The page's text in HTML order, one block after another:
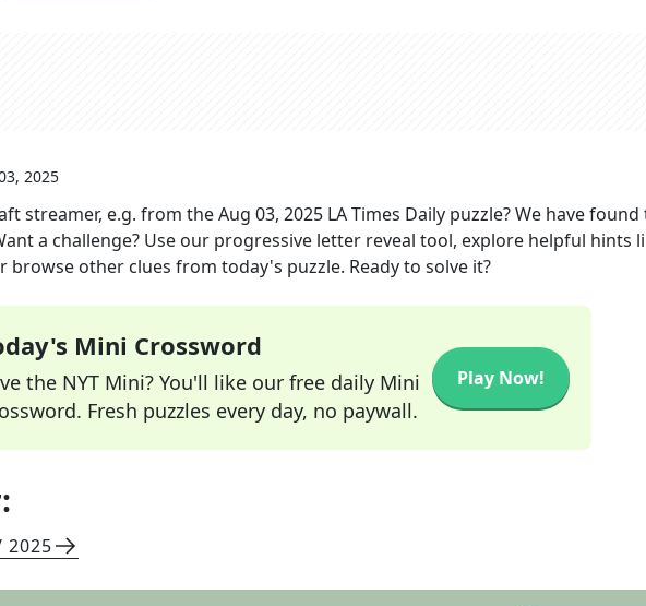
2025
streamer, e.g. from theAug 03, 2025 LA Times Daily puzzle? We have found
a challenge? Use our progressive letter reveal tool, explore helpful hints
browse other clues from today's puzzle. Ready to solve it?
Mini Crossword
the NYT Mini? You'll like our free daily Mini
Fresh puzzles every day, no paywall.
Play Now!
2025